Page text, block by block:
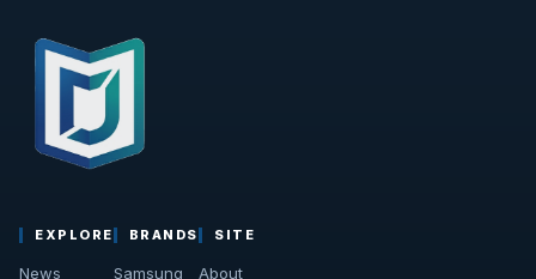
EXPLORE
News
BRANDS
Samsung
SITE
About